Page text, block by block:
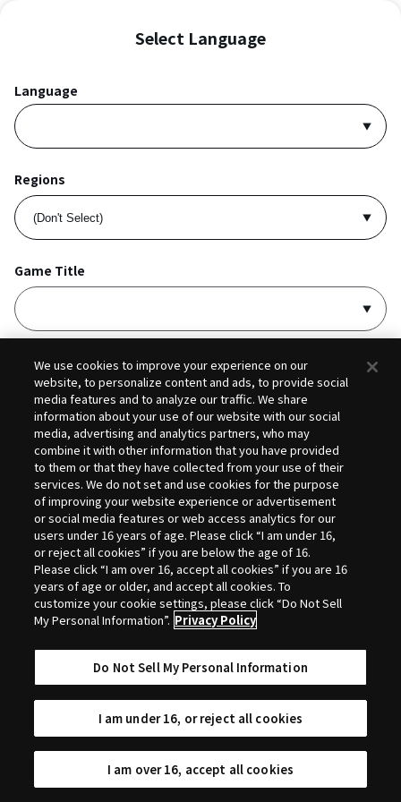
Select Language
Language
Regions
Game Title
I acceptPrivacy PolicyandTerms of Service
Selection
We use cookies to improve your experience on our
website, to personalize content and ads, to provide social
media features and to analyze our traffic. We share
information about your use of our website with our social
media, advertising and analytics partners, who may
combine it with other information that you have provided
to them or that they have collected from your use of their
services. We do not set and use cookies for the purpose
of improving your website experience or advertisement
or social media features or web access analytics for our
users under 16 years of age. Please click “I am under 16,
or reject all cookies” if you are below the age of 16.
Please click “I am over 16, accept all cookies” if you are 16
years of age or older, and accept all cookies. To
customize your cookie settings, please click “Do Not Sell
My Personal Information”. Privacy Policy
Do Not Sell My Personal Information
I am under 16, or reject all cookies
I am over 16, accept all cookies